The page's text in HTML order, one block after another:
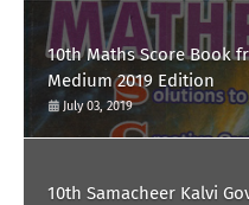
10th Maths Score Book
Medium 2019 Edition
July 03, 2019
10th Samacheer Kalvi